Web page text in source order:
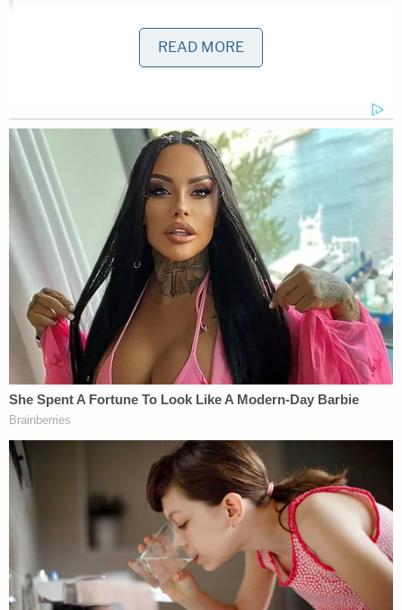
Woman told she had 5 years to live is
forced to get unnecessary hysterectomy
'As wrong as it sounds': Fired immigration
judge sues to get her job back, alleges
Trump admin discriminated against her
because she was previously an
'immigrants' rights' lawyer
According to Taal and his legal team, Trump's DOJ
allegedly contacted them on Friday and told them
that he needed to turn himself into Immigration
and Customs Enforcement (ICE) for having an
"unlawful" immigration status. They said his
student visa had been revoked on March 14, just
one day before the ADC filed its lawsuit on his
behalf.
Hours before alerting Taal, he and ADC lawyers
filed an emergency motionlate Thursday, March
20, for a temporary restraining order (TRO) to
READ MORE